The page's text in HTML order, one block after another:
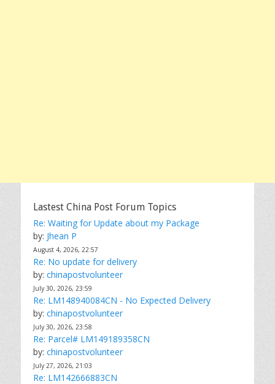
Lastest China Post Forum Topics
Re: Waiting for Update about my Package
by: Jhean P
August 4, 2026, 22:57
Re: No update for delivery
by: chinapostvolunteer
July 30, 2026, 23:59
Re: LM148940084CN - No Expected Delivery
by: chinapostvolunteer
July 30, 2026, 23:58
Re: Parcel# LM149189358CN
by: chinapostvolunteer
July 27, 2026, 21:03
Re: LM142666883CN